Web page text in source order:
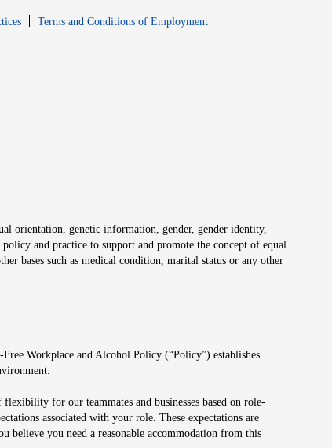
Terms and Conditions of EmploymentOpens in new window
orientation, genetic information, gender, gender identity,
and practice to support and promote the concept of equal
bases such as medical condition, marital status or any other
Workplace and Alcohol Policy (“Policy”) establishes
for our teammates and businesses based on role-
associated with your role. These expectations are
believe you need a reasonable accommodation from this